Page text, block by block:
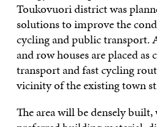
Toukovuori district was
solutions to improve the
cycling and public transport.
and row houses are placed
transport and fast cycling
vicinity of the existing town
The area will be densely